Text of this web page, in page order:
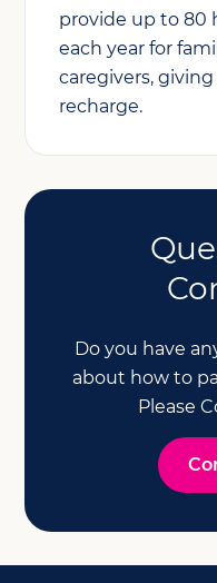
provide up to 80
each year for
caregivers,
recharge.
Do you have
about how to
Please